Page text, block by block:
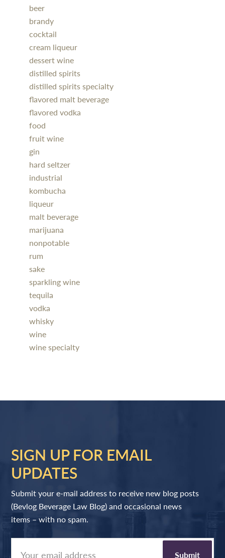
beer
brandy
cocktail
cream liqueur
dessert wine
distilled spirits
distilled spirits specialty
flavored malt beverage
flavored vodka
food
fruit wine
gin
hard seltzer
industrial
kombucha
liqueur
malt beverage
marijuana
nonpotable
rum
sake
sparkling wine
tequila
vodka
whisky
wine
wine specialty
SIGN UP FOR EMAIL
UPDATES
Submit your e-mail address to receive new blog posts
(Bevlog Beverage Law Blog) and occasional news
items – with no spam.